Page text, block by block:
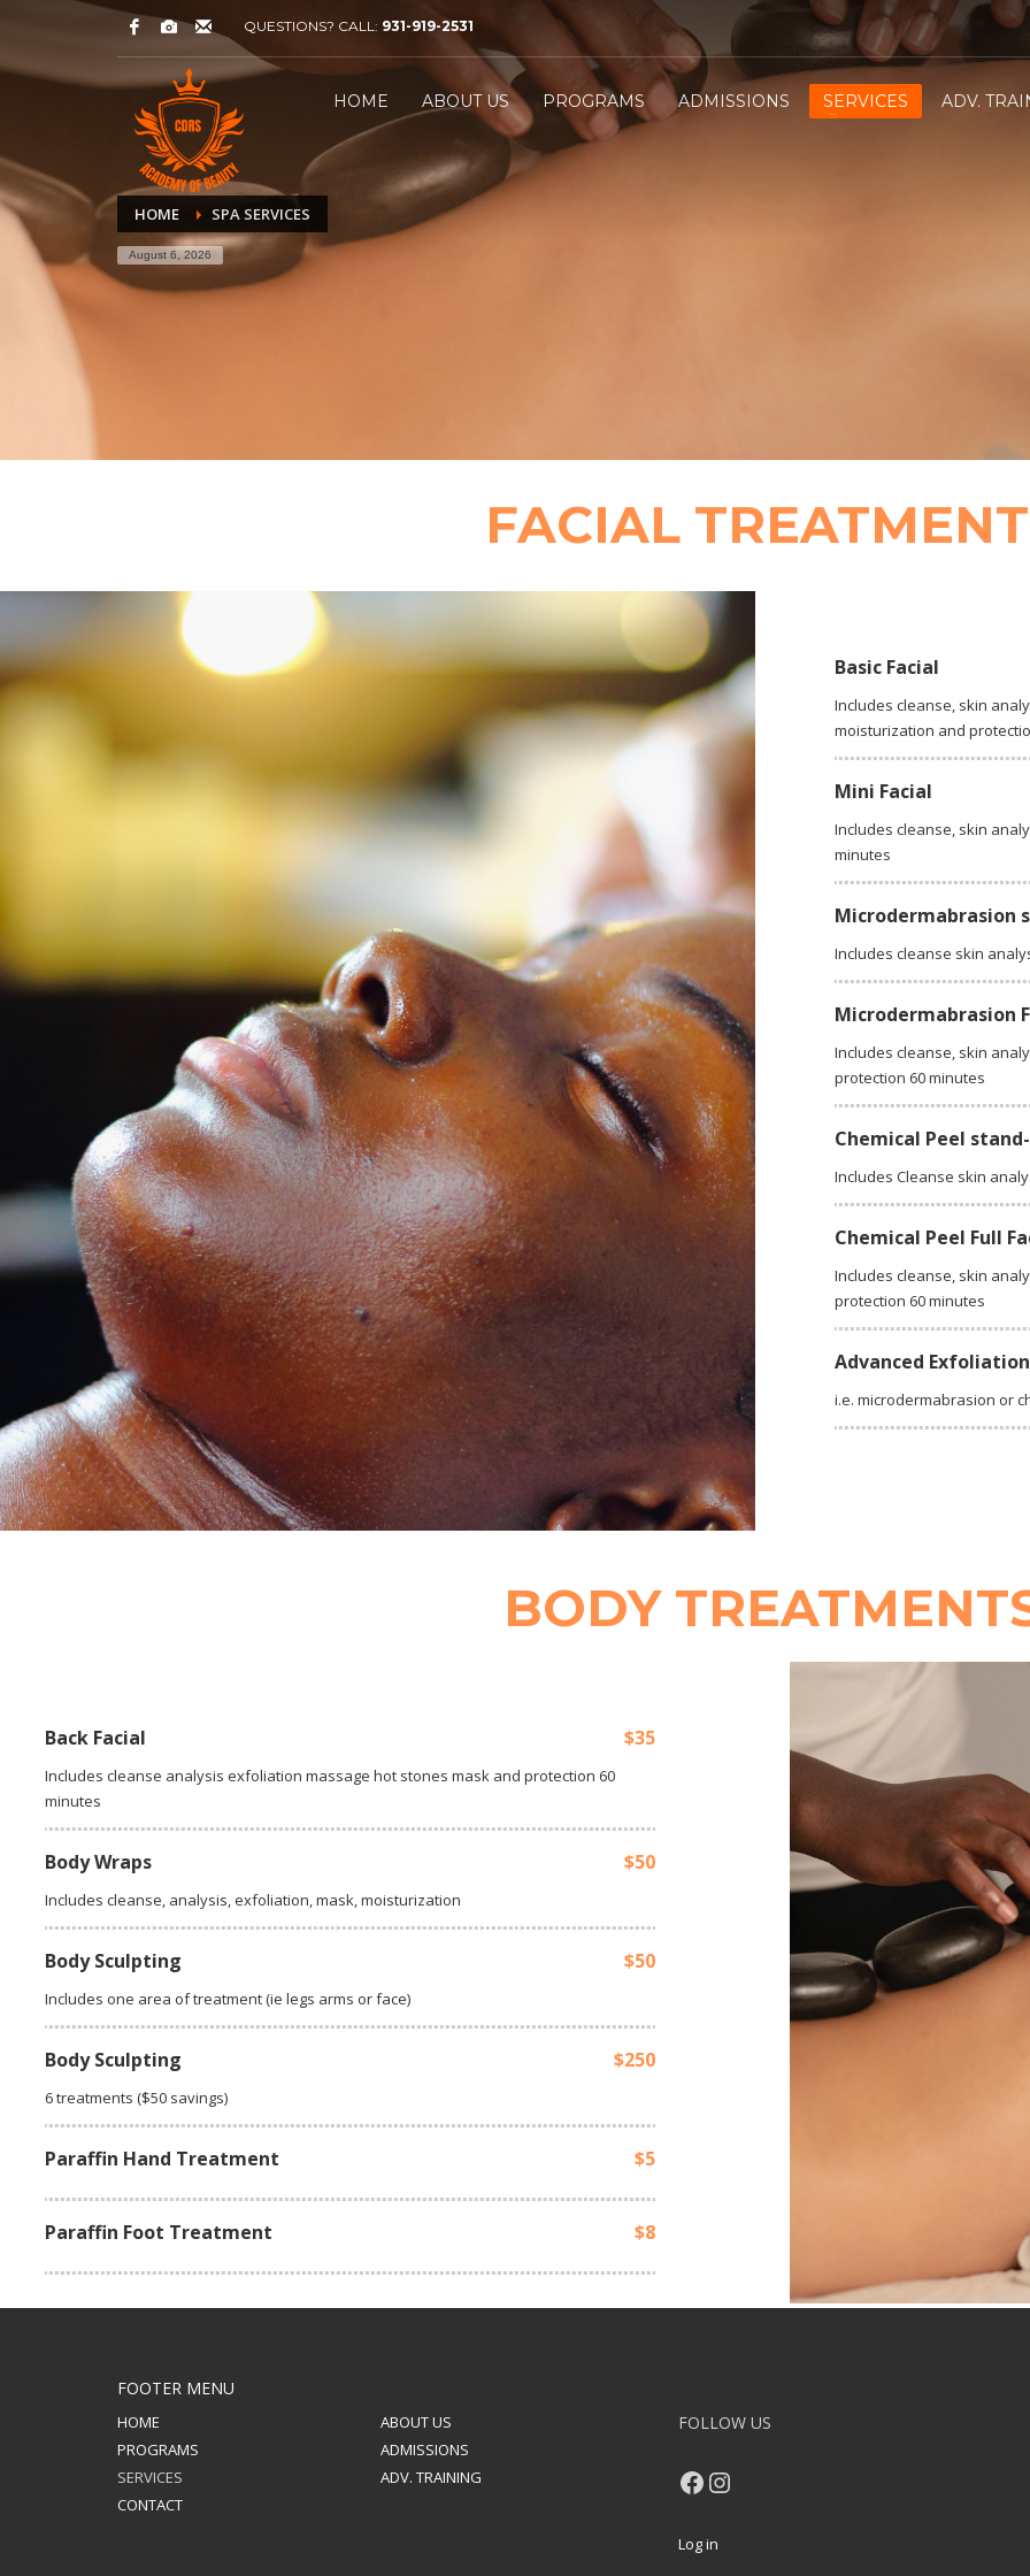
QUESTIONS? CALL: 931-919-2531
HOME ABOUT US PROGRAMS ADMISSIONS SERVICES ADV.
HOME SPA SERVICES
August 6, 2026
FACIAL
Basic Facial
Includes cleanse, skin
moisturization and
Mini Facial
Includes cleanse, skin
minutes
Microdermabrasion
Includes cleanse skin
Microdermabrasion
Includes cleanse, skin
protection 60 minutes
Chemical Peel
Includes Cleanse skin
Chemical Peel Full
Includes cleanse, skin
protection 60 minutes
Advanced Exfoliation
i.e. microdermabrasion or
BODY
Back Facial $35
Includes cleanse analysis exfoliation massage hot stones mask and protection 60
minutes
Body Wraps $50
Includes cleanse, analysis, exfoliation, mask, moisturization
Body Sculpting $50
Includes one area of treatment (ie legs arms or face)
Body Sculpting $250
6 treatments ($50 savings)
Paraffin Hand Treatment $5
Paraffin Foot Treatment $8
FOOTER MENU
HOME
ABOUT US
PROGRAMS
ADMISSIONS
SERVICES
ADV. TRAINING
CONTACT
FOLLOW US
Facebook
Instagram
Log in